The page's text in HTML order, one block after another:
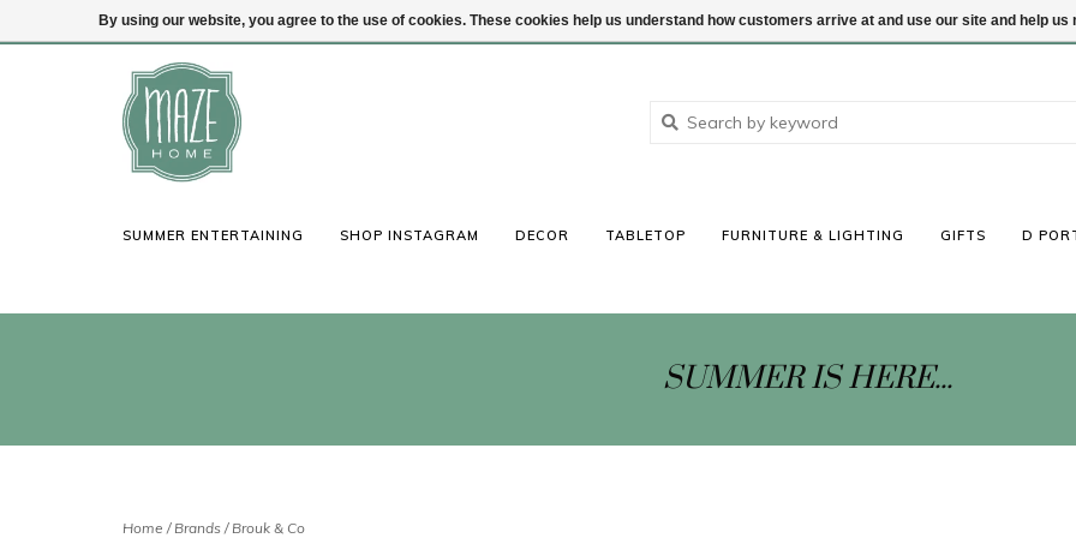
(847) 441-1115 Login
SUMMER ENTERTAINING SHOP INSTAGRAM DECOR TABLETOP FURNITURE & LIGHTING GIFTS D
SUMMER IS HERE...
Home / Brands / Brouk & Co
By using our website, you agree to the use of cookies. These cookies help us understand how customers arrive at and use our site and help